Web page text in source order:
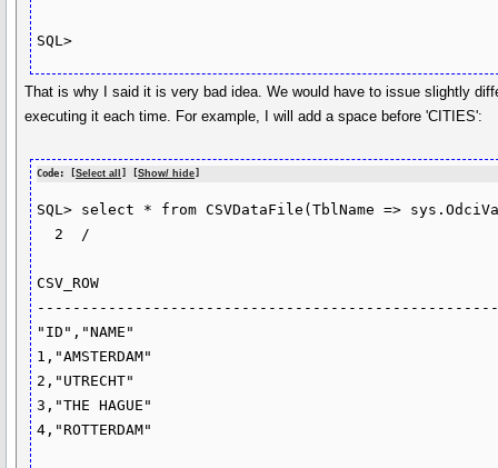
That is why I said it is very bad idea. We would have to issue slightly
executing it each time. For example, I will add a space before 'CITIES':
Code: [Select all ] [Show/ hide]
SQL> select * from CSVDataFile(TblName =>
CSV_ROW
"ID","NAME"
1,"AMSTERDAM"
2,"UTRECHT"
3,"THE HAGUE"
4,"ROTTERDAM"